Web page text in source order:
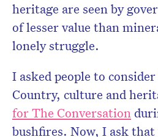
heritage are seen by
of lesser value than
lonely struggle.
I asked people to
Country, culture and
for The Conversation
bushfires. Now, I ask